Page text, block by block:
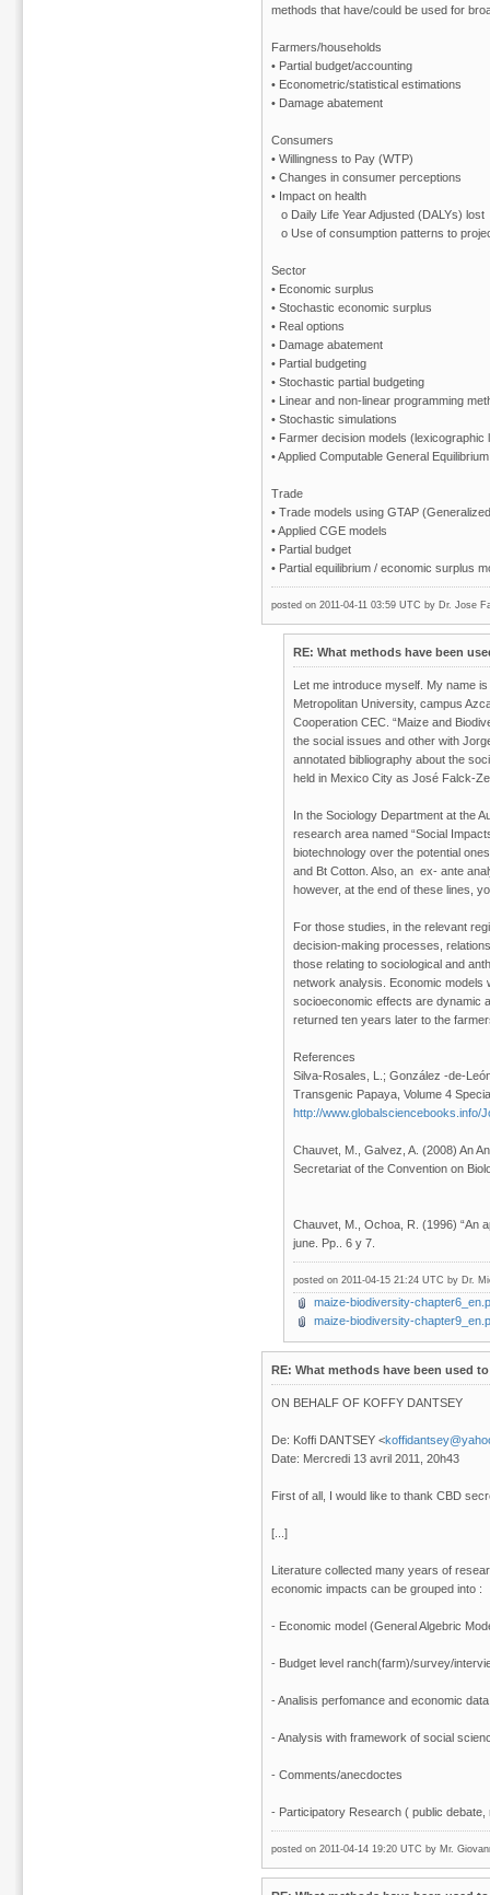
methods that have/could be used for
Farmers/households
• Partial budget/accounting
• Econometric/statistical estimations
• Damage abatement
Consumers
• Willingness to Pay (WTP)
• Changes in consumer perceptions
• Impact on health
o Daily Life Year Adjusted (DALYs) lost
o Use of consumption patterns to
Sector
• Economic surplus
• Stochastic economic surplus
• Real options
• Damage abatement
• Partial budgeting
• Stochastic partial budgeting
• Linear and non-linear programming
• Stochastic simulations
• Farmer decision models (lexicographic
• Applied Computable General
Trade
• Trade models using GTAP
• Applied CGE models
• Partial budget
• Partial equilibrium / economic surplus
posted on 2011-04-11 03:59 UTC by Dr. Jose
RE: What methods have been
Let me introduce myself. My name
Metropolitan University, campus
Cooperation CEC. “Maize and
the social issues and other with
annotated bibliography about the
held in Mexico City as José Falck-
In the Sociology Department at the
research area named “Social
biotechnology over the potential
and Bt Cotton. Also, an ex- ante
however, at the end of these lines,
For those studies, in the relevant
decision-making processes,
those relating to sociological and
network analysis. Economic models
socioeconomic effects are dynamic
returned ten years later to the
References
Silva-Rosales, L.; González -de-
Transgenic Papaya, Volume 4
http://www.globalsciencebooks.info/
Chauvet, M., Galvez, A. (2008) An
Secretariat of the Convention on
Chauvet, M., Ochoa, R. (1996) “An
june. Pp.. 6 y 7.
posted on 2011-04-15 21:24 UTC by Dr.
maize-biodiversity-
maize-biodiversity-
RE: What methods have been used
ON BEHALF OF KOFFY DANTSEY
De: Koffi DANTSEY <
Date: Mercredi 13 avril 2011, 20h43
First of all, I would like to thank CBD
[...]
Literature collected many years of
economic impacts can be grouped into :
- Economic model (General Algebric
- Budget level ranch(farm)/survey/
- Analisis perfomance and economic
- Analysis with framework of social
- Comments/anecdoctes
- Participatory Research ( public
posted on 2011-04-14 19:20 UTC by Mr.